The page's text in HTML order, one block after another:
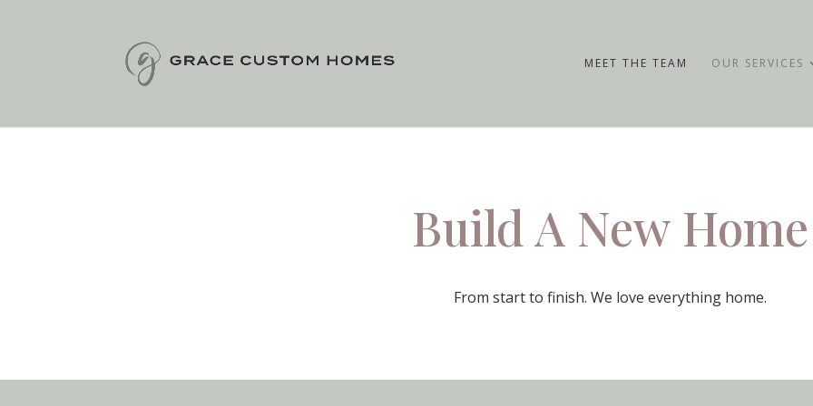
MEET THE TEAM OUR SERVICES
Build A New Home
From start to finish. We love everything home.